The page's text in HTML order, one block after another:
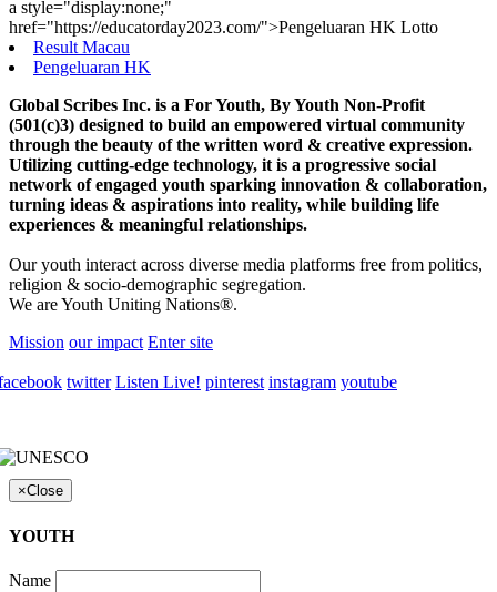
a style="display:none;"
href="https://educatorday2023.com/">Pengeluaran HK Lotto
Result Macau
Pengeluaran HK
Global Scribes Inc. is a For Youth, By Youth Non-Profit
(501(c)3) designed to build an empowered virtual community
through the beauty of the written word & creative expression.
Utilizing cutting-edge technology, it is a progressive social
network of engaged youth sparking innovation & collaboration,
turning ideas & aspirations into reality, while building life
experiences & meaningful relationships.
Our youth interact across diverse media platforms free from politics,
religion & socio-demographic segregation.
We are Youth Uniting Nations®.
Mission our impact Enter site
twitter Listen Live! pinterest instagram youtube
×Close
YOUTH
Name